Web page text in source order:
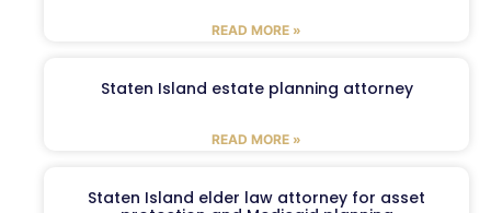
READ MORE »
Staten Island estate planning attorney
READ MORE »
Staten Island elder law attorney for asset